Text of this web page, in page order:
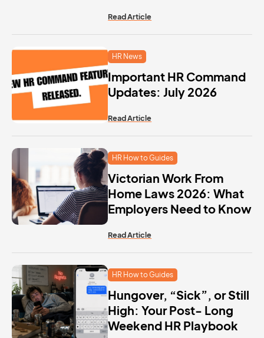
Read Article
HR News
Important HR Command
Updates: July 2026
Read Article
HR How to Guides
Victorian Work From
Home Laws 2026: What
Employers Need to Know
Read Article
HR How to Guides
Hungover, “Sick”, or Still
High: Your Post- Long
Weekend HR Playbook